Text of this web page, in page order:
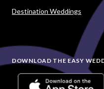
Destination Weddings
DOWNLOAD THE EASY